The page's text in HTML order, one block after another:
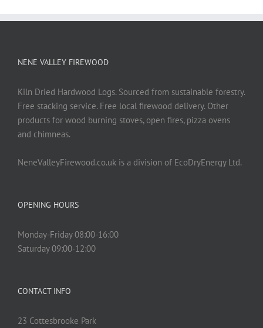
NENE VALLEY FIREWOOD
Kiln Dried Hardwood Logs. Sourced from sustainable forestry.
Free stacking service. Free local firewood delivery. Other
products for wood burning stoves, open fires, pizza ovens
and chimneas.
NeneValleyFirewood.co.uk is a division of EcoDryEnergy Ltd.
OPENING HOURS
Monday-Friday 08:00-16:00
Saturday 09:00-12:00
CONTACT INFO
23 Cottesbrooke Park